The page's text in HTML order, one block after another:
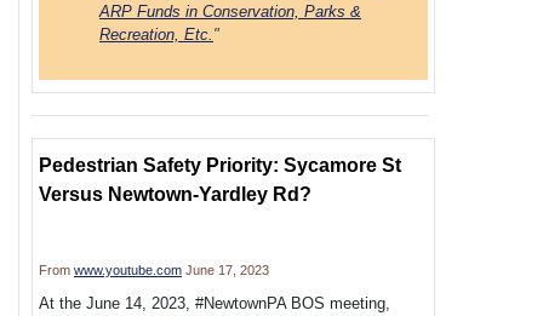
ARP Funds in Conservation, Parks &
Recreation, Etc. "
Pedestrian Safety Priority: Sycamore St
Versus Newtown-Yardley Rd?
From www.youtube.com June 17, 2023
At the June 14, 2023, #NewtownPA BOS meeting,